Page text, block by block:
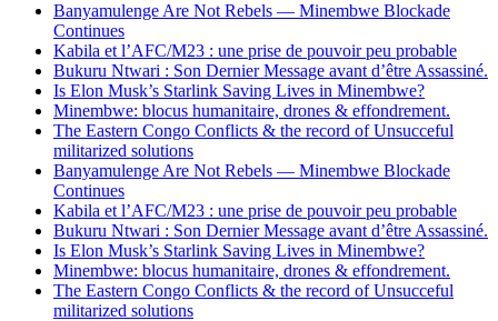
Banyamulenge Are Not Rebels — Minembwe Blockade
Continues
Kabila et l’AFC/M23 : une prise de pouvoir peu probable
Bukuru Ntwari : Son Dernier Message avant d’être Assassiné.
Is Elon Musk’s Starlink Saving Lives in Minembwe?
Minembwe: blocus humanitaire, drones & effondrement.
The Eastern Congo Conflicts & the record of Unsucceful
militarized solutions
Banyamulenge Are Not Rebels — Minembwe Blockade
Continues
Kabila et l’AFC/M23 : une prise de pouvoir peu probable
Bukuru Ntwari : Son Dernier Message avant d’être Assassiné.
Is Elon Musk’s Starlink Saving Lives in Minembwe?
Minembwe: blocus humanitaire, drones & effondrement.
The Eastern Congo Conflicts & the record of Unsucceful
militarized solutions